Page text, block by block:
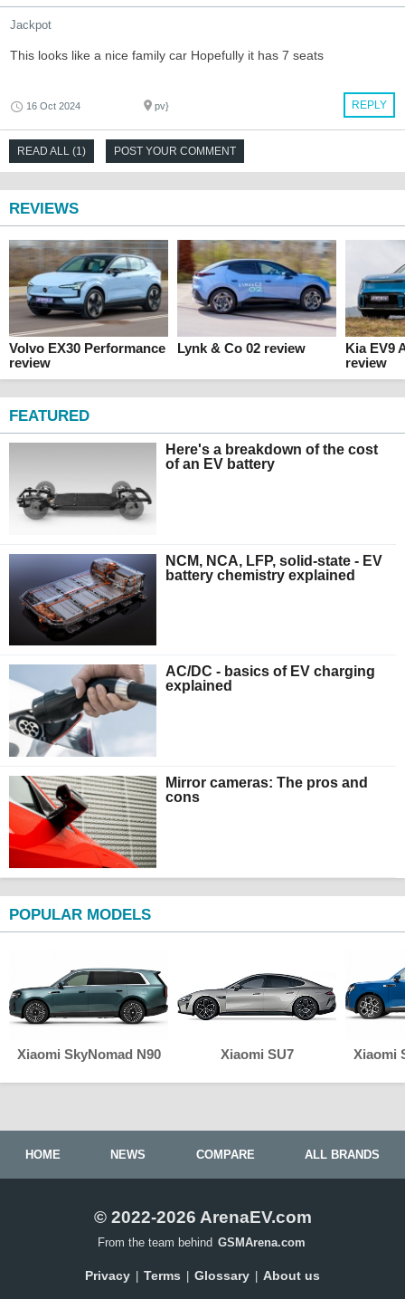
Jackpot
This looks like a nice family car Hopefully it has 7 seats
REPLY
16 Oct 2024 pv}
READ ALL (1) POST YOUR COMMENT
REVIEWS
Volvo EX30 Performance
review
Lynk & Co 02 review
Kia EV9
review
FEATURED
Here's a breakdown of the cost
of an EV battery
NCM, NCA, LFP, solid-state - EV
battery chemistry explained
AC/DC - basics of EV charging
explained
Mirror cameras: The pros and
cons
POPULAR MODELS
Xiaomi SkyNomad N90 Xiaomi SU7 Xiaomi
HOME NEWS COMPARE ALL BRANDS
© 2022-2026 ArenaEV.com
From the team behind GSMArena.com
Privacy Terms Glossary About us